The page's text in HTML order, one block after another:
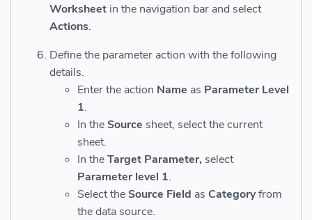
Worksheet in the navigation bar and select
Actions.
Define the parameter action with the following
details.
Enter the action Name as Parameter Level
1.
In theSource sheet, select the current
sheet.
In theTarget Parameter, select
Parameter level 1.
Select theSource Field as Categoryfrom
the data source.